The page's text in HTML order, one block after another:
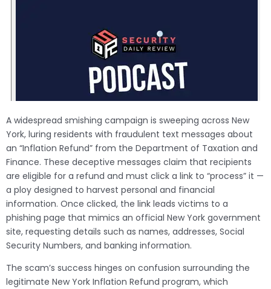
A widespread smishing campaign is sweeping across New
York, luring residents with fraudulent text messages about
an “Inflation Refund” from the Department of Taxation and
Finance. These deceptive messages claim that recipients
are eligible for a refund and must click a link to “process” it —
a ploy designed to harvest personal and financial
information. Once clicked, the link leads victims to a
phishing page that mimics an official New York government
site, requesting details such as names, addresses, Social
Security Numbers, and banking information.
The scam’s success hinges on confusion surrounding the
legitimate New York Inflation Refund program, which